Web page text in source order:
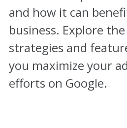
and how it can
business. Explore
strategies and
you maximize your
efforts on Google.